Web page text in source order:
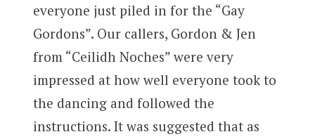
everyone just piled in for the “Gay
Gordons”. Our callers, Gordon & Jen
from “Ceilidh Noches” were very
impressed at how well everyone took to
the dancing and followed the
instructions. It was suggested that as